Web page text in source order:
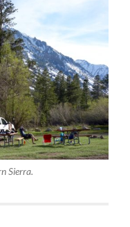
Sierra.